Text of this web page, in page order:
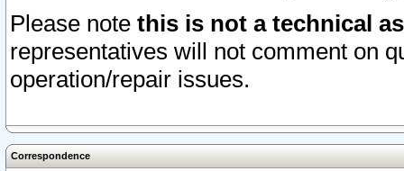
Please note this is not a technical
representatives will not comment on
operation/repair issues.
Correspondence